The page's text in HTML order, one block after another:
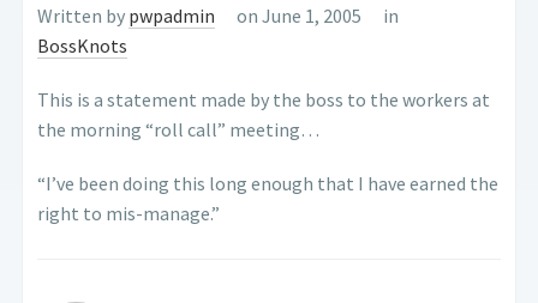
Written by pwpadmin on June 1, 2005
in
BossKnots
This is a statement made by the boss to the workers at
the morning “roll call” meeting…
“I’ve been doing this long enough that I have earned the
right to mis-manage.”